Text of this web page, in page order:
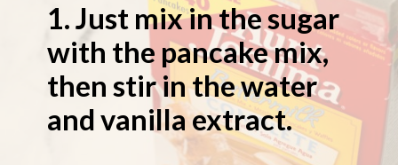
1. Just mix in the sugar
with the pancake mix,
then stir in the water
and vanilla extract.